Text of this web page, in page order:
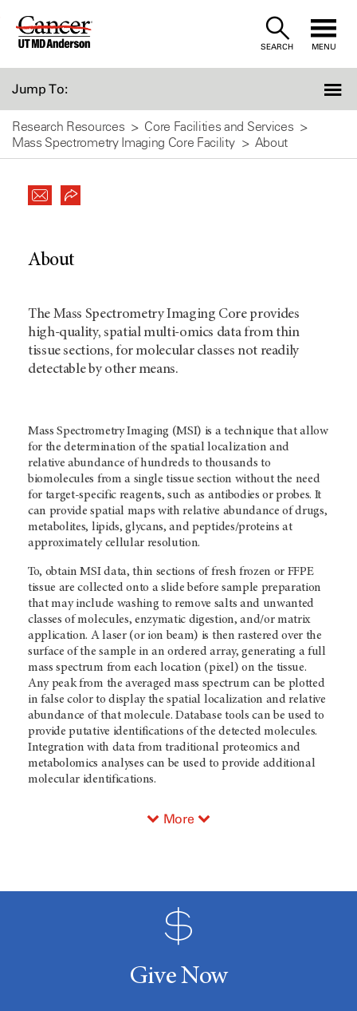
Skip
SEARCH MENU
Jump To:
Research Resources
Core Facilities and Services
Mass Spectrometry Imaging Core Facility
About
About
The Mass Spectrometry Imaging Core provides
high-quality, spatial multi-omics data from thin
tissue sections, for molecular classes not readily
detectable by other means.
Mass Spectrometry Imaging (MSI) is a technique that allow
for the determination of the spatial localization and
relative abundance of hundreds to thousands to
biomolecules from a single tissue section without the need
for target-specific reagents, such as antibodies or probes. It
can provide spatial maps with relative abundance of drugs,
metabolites, lipids, glycans, and peptides/proteins at
approximately cellular resolution.
To, obtain MSI data, thin sections of fresh frozen or FFPE
tissue are collected onto a slide before sample preparation
that may include washing to remove salts and unwanted
classes of molecules, enzymatic digestion, and/or matrix
application. A laser (or ion beam) is then rastered over the
surface of the sample in an ordered array, generating a full
mass spectrum from each location (pixel) on the tissue.
Any peak from the averaged mass spectrum can be plotted
in false color to display the spatial localization and relative
abundance of that molecule. Database tools can be used to
provide putative identifications of the detected molecules.
Integration with data from traditional proteomics and
metabolomics analyses can be used to provide additional
molecular identifications.
More
Give Now